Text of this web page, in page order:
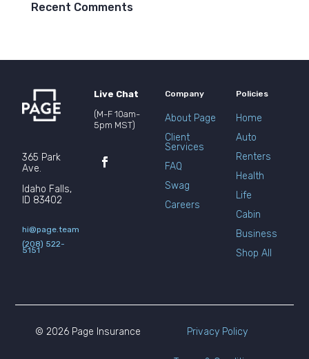
Recent Comments
365 Park
Ave.
Idaho Falls,
ID 83402
hi@page.team
(208) 522-
5151
Live Chat
(M-F 10am-
5pm MST)
Company
About Page
Client
Services
FAQ
Swag
Careers
Policies
Home
Auto
Renters
Health
Life
Cabin
Business
Shop All
© 2026 Page Insurance Privacy Policy